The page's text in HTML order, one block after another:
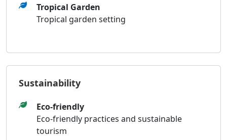
Tropical Garden
Tropical garden setting
Sustainability
Eco-friendly
Eco-friendly practices and sustainable
tourism